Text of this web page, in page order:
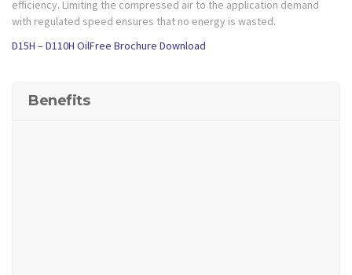
efficiency. Limiting the compressed air to the application demand
with regulated speed ensures that no energy is wasted.
D15H – D110H OilFree Brochure Download
Benefits